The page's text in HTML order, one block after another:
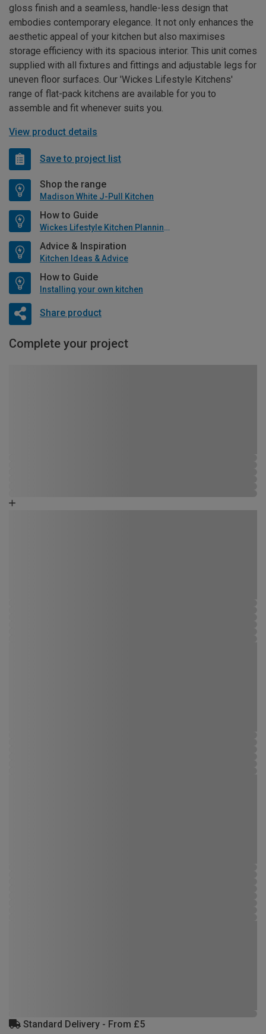
gloss finish and a seamless, handle-less design that
embodies contemporary elegance. It not only enhances the
aesthetic appeal of your kitchen but also maximises
storage efficiency with its spacious interior. This unit comes
supplied with all fixtures and fittings and adjustable legs for
uneven floor surfaces. Our 'Wickes Lifestyle Kitchens'
range of flat-pack kitchens are available for you to
assemble and fit whenever suits you.
View product details
Save to project list
Shop the range
Madison White J-Pull Kitchen
How to Guide
Wickes Lifestyle Kitchen Planning Guide
Advice & Inspiration
Kitchen Ideas & Advice
How to Guide
Installing your own kitchen
Share product
Complete your project
Standard Delivery - From £5